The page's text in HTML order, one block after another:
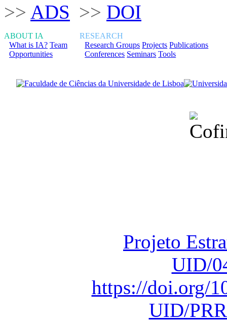
>> ADS >> DOI
ABOUT IA
What is IA? Team
Opportunities
RESEARCH
Research Groups Projects Publications
Conferences Seminars Tools
Projeto
UID/
https://doi.org/
UID/